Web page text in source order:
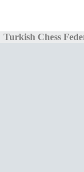
Turkish Chess